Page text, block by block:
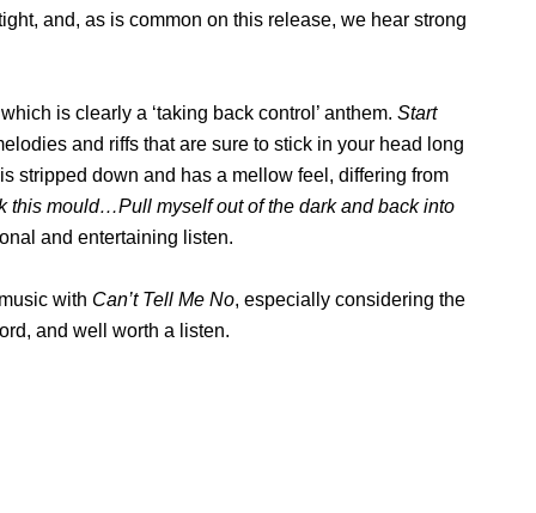
and, as is common on this release, we hear strong
is clearly a ‘taking back control’ anthem. Start
and riffs that are sure to stick in your head long
stripped down and has a mellow feel, differing from
this mould…Pull myself out of the dark and back into
and entertaining listen.
with Can’t Tell Me No, especially considering the
and well worth a listen.